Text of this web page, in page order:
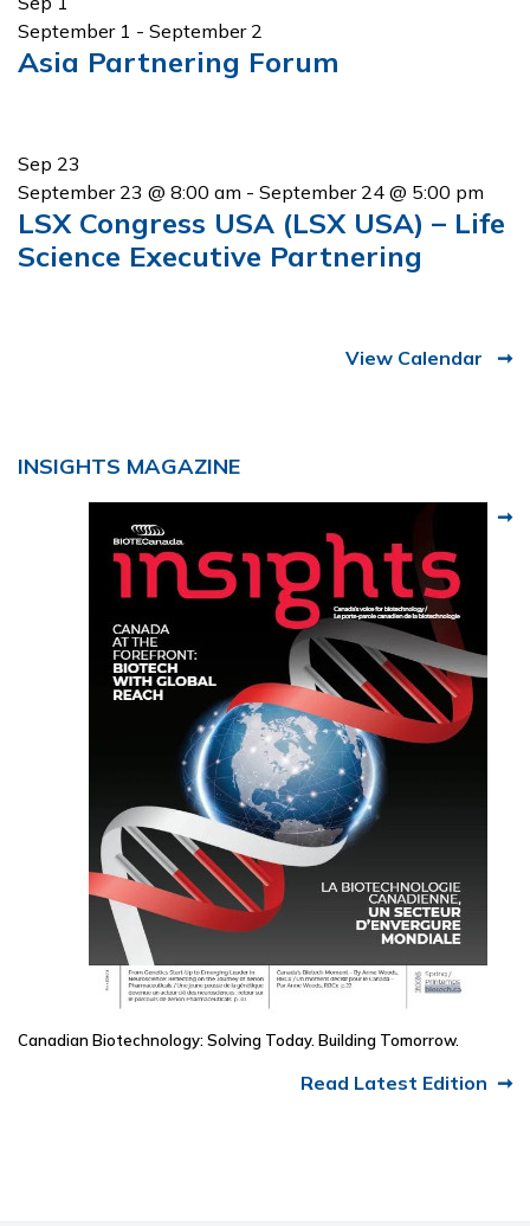
September 1 - September 2
Asia Partnering Forum
Sep 23
September 23 @ 8:00 am - September 24 @ 5:00 pm
LSX Congress USA (LSX USA) – Life
Science Executive Partnering
View Calendar
INSIGHTS MAGAZINE
Canadian Biotechnology: Solving Today. Building Tomorrow.
Read Latest Edition